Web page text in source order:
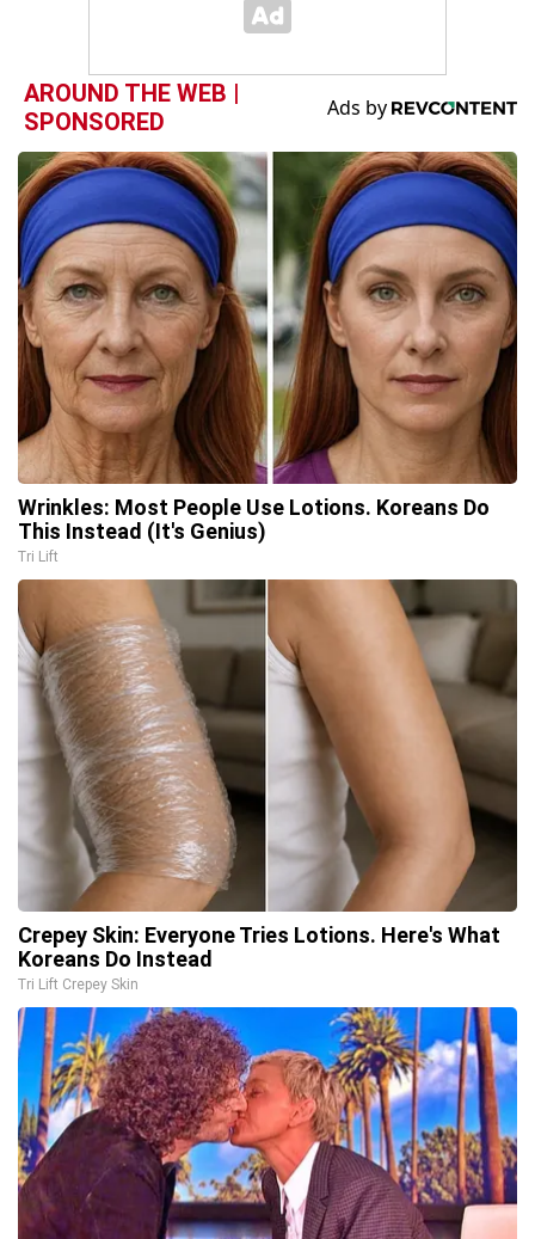
AROUND THE WEB |
SPONSORED
Wrinkles: Most People Use Lotions. Koreans Do
This Instead (It's Genius)
Tri Lift
Crepey Skin: Everyone Tries Lotions. Here's What
Koreans Do Instead
Tri Lift Crepey Skin